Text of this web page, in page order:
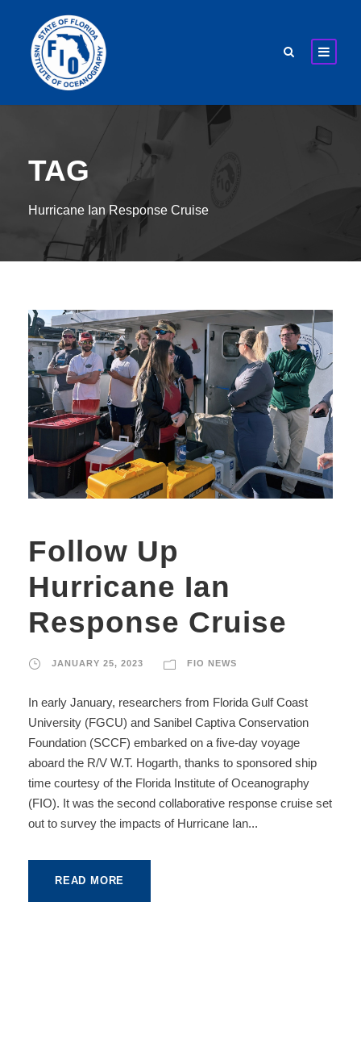
TAG
Hurricane Ian Response Cruise
Follow Up
Hurricane Ian
Response Cruise
JANUARY 25, 2023 FIO NEWS
In early January, researchers from Florida Gulf Coast
University (FGCU) and Sanibel Captiva Conservation
Foundation (SCCF) embarked on a five-day voyage
aboard the R/V W.T. Hogarth, thanks to sponsored ship
time courtesy of the Florida Institute of Oceanography
(FIO). It was the second collaborative response cruise set
out to survey the impacts of Hurricane Ian...
READ MORE